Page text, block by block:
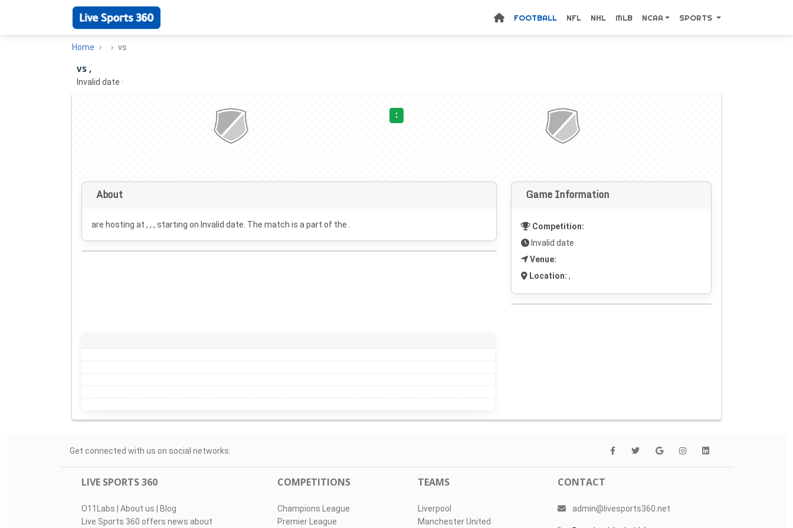
FOOTBALL NFL NHL MLB NCAA SPORTS
Home vs
vs ,
Invalid date ·
:
About
are hosting at , , , starting on Invalid date . The match is a part of the .
Game Information
Competition:
Invalid date
Venue:
Location: ,
Get connected with us on social networks:
LIVE SPORTS 360
O11Labs | About us | Blog
Live Sports 360 offers news about
COMPETITIONS
Champions League
Premier League
TEAMS
Liverpool
Manchester United
CONTACT
admin@livesports360.net